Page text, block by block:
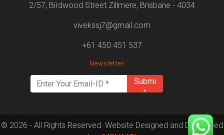
2/57, Birdwood Street Zillmere, Brisbane - 4034
vivekssj7@gmail.com
+61 450 451 537
Newsletter
© 2026 - All Rights Reserved. Website Designed and Developed